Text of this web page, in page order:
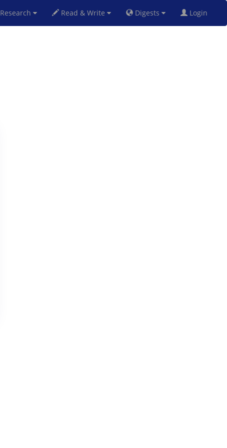
Research Read & Write Digests Login